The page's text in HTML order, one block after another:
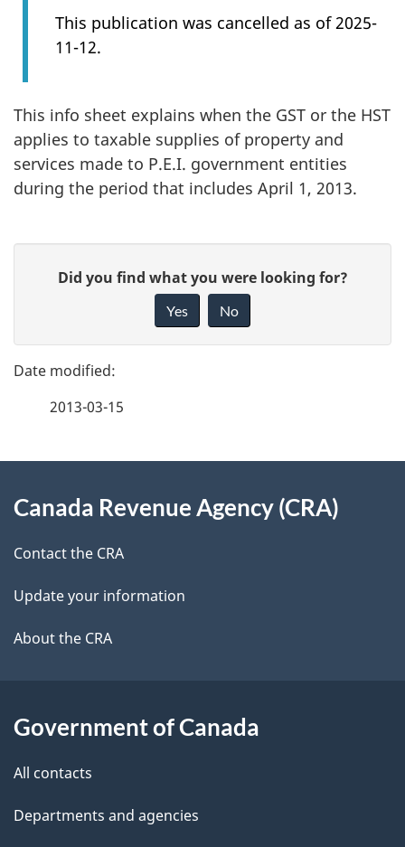
This publication was cancelled as of 2025-
11-12.
This info sheet explains when the GST or the HST
applies to taxable supplies of property and
services made to P.E.I. government entities
during the period that includes April 1, 2013.
g
e
e
t
l
s
e
d
b
c
k
a
b
t
h
i
Did you find what you were looking for?
Yes No
2013-03-15
this
site
Canada Revenue Agency (CRA)
Contact the CRA
Update your information
About the CRA
Government of Canada
All contacts
Departments and agencies